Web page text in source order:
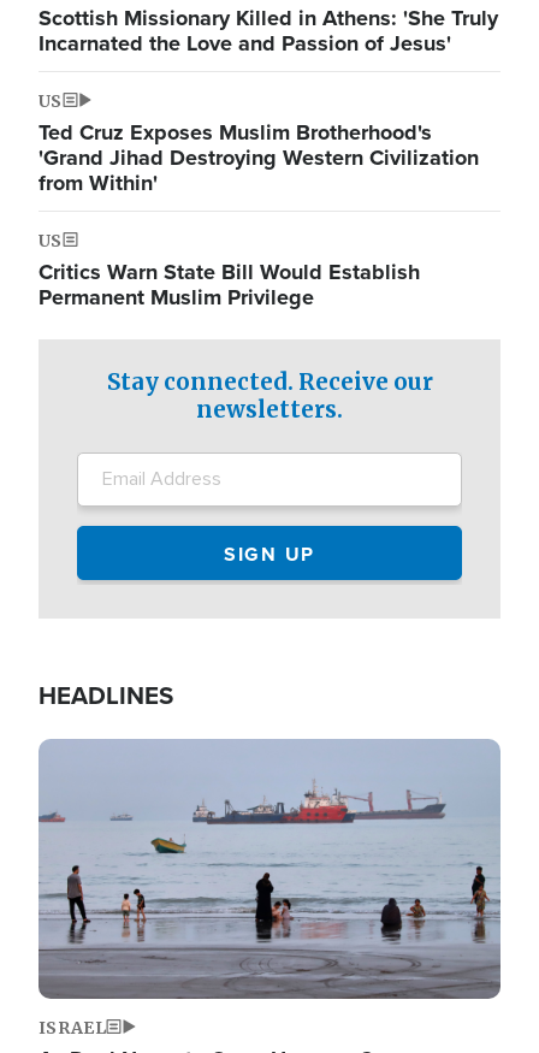
Scottish Missionary Killed in Athens: 'She Truly
Incarnated the Love and Passion of Jesus'
US
Ted Cruz Exposes Muslim Brotherhood's
'Grand Jihad Destroying Western Civilization
from Within'
US
Critics Warn State Bill Would Establish
Permanent Muslim Privilege
Stay connected. Receive our
newsletters.
HEADLINES
Image
ISRAEL